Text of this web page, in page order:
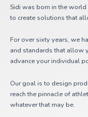
Sidi was born in the
to create solutions that
For over sixty years, we
and standards that allow
advance your individual
Our goal is to design
reach the pinnacle of
whatever that may be.